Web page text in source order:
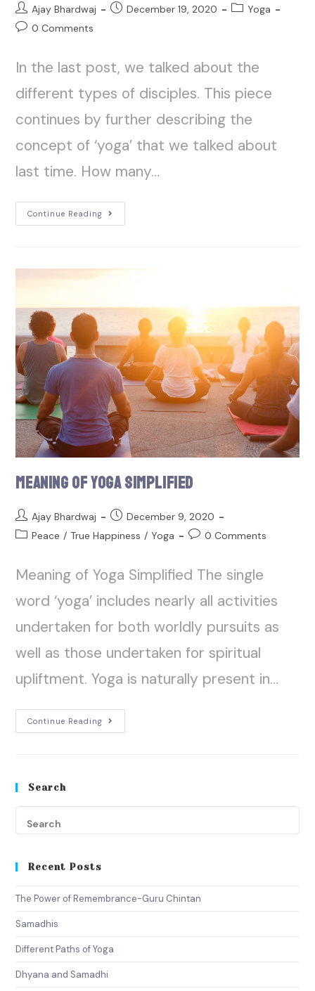
Ajay Bhardwaj December 19, 2020
Yoga
0 Comments
In the last post, we talked about the
different types of disciples. This piece
continues by further describing the
concept of ‘yoga’ that we talked about
last time. How many…
Continue Reading
Meaning of Yoga Simplified
Ajay Bhardwaj
December 9, 2020
Peace / True Happiness / Yoga 0 Comments
Meaning of Yoga Simplified The single
word ‘yoga’ includes nearly all activities
undertaken for both worldly pursuits as
well as those undertaken for spiritual
upliftment. Yoga is naturally present in…
Continue Reading
Search
Recent Posts
The Power of Remembrance-Guru Chintan
Samadhis
Different Paths of Yoga
Dhyana and Samadhi